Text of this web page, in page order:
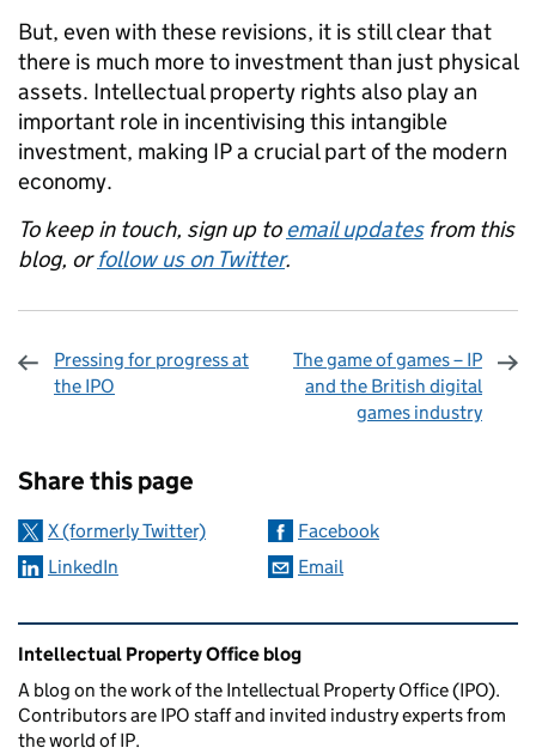
But, even with these revisions, it is still clear that
there is much more to investment than just physical
assets. Intellectual property rights also play an
important role in incentivising this intangible
investment, making IP a crucial part of the modern
economy.
To keep in touch, sign up toemail updatesfrom this
blog, orfollow us on Twitter.
Pressing for progress at
the IPO
The game of games – IP
and the British digital
games industry
Share this page
X (formerly Twitter)
Facebook
LinkedIn
Email
Related content and links
Intellectual Property Office blog
A blog on the work of the Intellectual Property Office (IPO).
Contributors are IPO staff and invited industry experts from
the world of IP.